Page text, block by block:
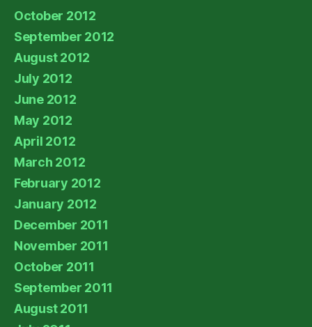
October 2012
September 2012
August 2012
July 2012
June 2012
May 2012
April 2012
March 2012
February 2012
January 2012
December 2011
November 2011
October 2011
September 2011
August 2011